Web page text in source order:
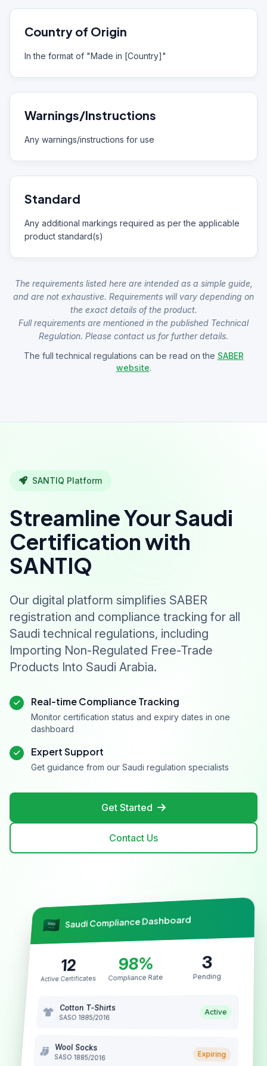
Country of Origin
In the format of "Made in [Country]"
Warnings/Instructions
Any warnings/instructions for use
Standard
Any additional markings required as per the applicable
product standard(s)
The requirements listed here are intended as a simple guide,
and are not exhaustive. Requirements will vary depending on
the exact details of the product.
Full requirements are mentioned in the published Technical
Regulation. Please contact us for further details.
The full technical regulations can be read on the SABER
website.
SANTIQ Platform
Streamline Your Saudi
Certification with
SANTIQ
Our digital platform simplifies SABER
registration and compliance tracking for all
Saudi technical regulations, including
Importing Non-Regulated Free-Trade
Products Into Saudi Arabia.
Real-time Compliance Tracking
Monitor certification status and expiry dates in one
dashboard
Expert Support
Get guidance from our Saudi regulation specialists
Get Started
Contact Us
Saudi Compliance Dashboard
12
Active Certificates
98%
Compliance Rate
3
Pending
Cotton T-Shirts
SASO 1885/2016
Active
Wool Socks
SASO 1885/2016 Expiring